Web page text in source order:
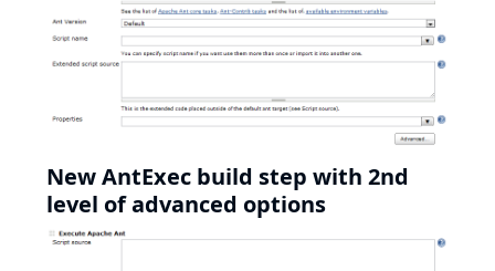
New AntExec build step with 2nd
level of advanced options